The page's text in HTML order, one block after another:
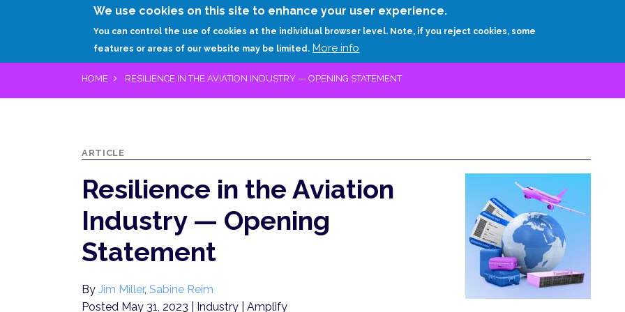
We use cookies on this site to enhance your user experience.
You can control the use of cookies at the individual browser level. Note, if you reject cookies, some
features or areas of our website may be limited. More info
RESEARCH EXPERTS ABOUT
HOME RESILIENCE IN THE AVIATION INDUSTRY — OPENING STATEMENT
ARTICLE
Resilience in the Aviation
Industry — Opening
Statement
By Jim Miller, Sabine Reim
Posted May 31, 2023
| Industry | Amplify